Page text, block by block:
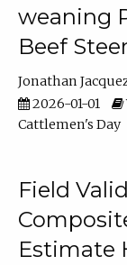
weaning
Beef
Jonathan
2026-01-01
Cattlemen's Day
Field
Estimate